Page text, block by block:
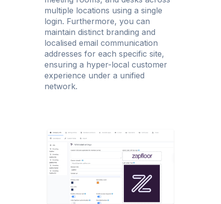
multiple locations using a single
login. Furthermore, you can
maintain distinct branding and
localised email communication
addresses for each specific site,
ensuring a hyper-local customer
experience under a unified
network.